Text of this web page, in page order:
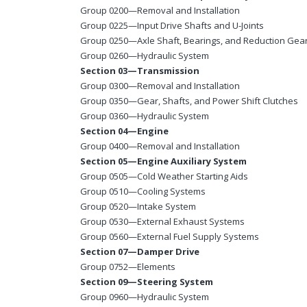
Group 0200—Removal and Installation
Group 0225—Input Drive Shafts and U-Joints
Group 0250—Axle Shaft, Bearings, and Reduction
Group 0260—Hydraulic System
Section 03—Transmission
Group 0300—Removal and Installation
Group 0350—Gear, Shafts, and Power Shift Clutches
Group 0360—Hydraulic System
Section 04—Engine
Group 0400—Removal and Installation
Section 05—Engine Auxiliary System
Group 0505—Cold Weather Starting Aids
Group 0510—Cooling Systems
Group 0520—Intake System
Group 0530—External Exhaust Systems
Group 0560—External Fuel Supply Systems
Section 07—Damper Drive
Group 0752—Elements
Section 09—Steering System
Group 0960—Hydraulic System